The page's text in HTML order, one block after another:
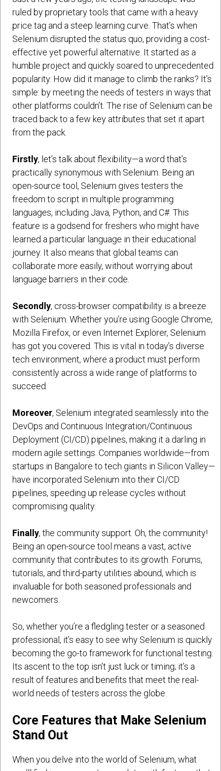
ruled by proprietary tools that came with a heavy
price tag and a steep learning curve. That’s when
Selenium disrupted the status quo, providing a cost-
effective yet powerful alternative. It started as a
humble project and quickly soared to unprecedented
popularity. How did it manage to climb the ranks? It’s
simple: by meeting the needs of testers in ways that
other platforms couldn’t. The rise of Selenium can be
traced back to a few key attributes that set it apart
from the pack.
Firstly, let’s talk about flexibility—a word that’s
practically synonymous with Selenium. Being an
open-source tool, Selenium gives testers the
freedom to script in multiple programming
languages, including Java, Python, and C#. This
feature is a godsend for freshers who might have
learned a particular language in their educational
journey. It also means that global teams can
collaborate more easily, without worrying about
language barriers in their code.
Secondly, cross-browser compatibility is a breeze
with Selenium. Whether you’re using Google Chrome,
Mozilla Firefox, or even Internet Explorer, Selenium
has got you covered. This is vital in today’s diverse
tech environment, where a product must perform
consistently across a wide range of platforms to
succeed.
Moreover, Selenium integrated seamlessly into the
DevOps and Continuous Integration/Continuous
Deployment (CI/CD) pipelines, making it a darling in
modern agile settings. Companies worldwide—from
startups in Bangalore to tech giants in Silicon Valley—
have incorporated Selenium into their CI/CD
pipelines, speeding up release cycles without
compromising quality.
Finally, the community support. Oh, the community!
Being an open-source tool means a vast, active
community that contributes to its growth. Forums,
tutorials, and third-party utilities abound, which is
invaluable for both seasoned professionals and
newcomers.
So, whether you’re a fledgling tester or a seasoned
professional, it’s easy to see why Selenium is quickly
becoming the go-to framework for functional testing.
Its ascent to the top isn’t just luck or timing; it’s a
result of features and benefits that meet the real-
world needs of testers across the globe.
Core Features that Make Selenium
Stand Out
When you delve into the world of Selenium, what